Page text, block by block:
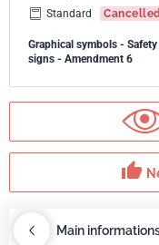
Standard
Graphical symbols -
signs - Amendment 6
thumb_up
Main